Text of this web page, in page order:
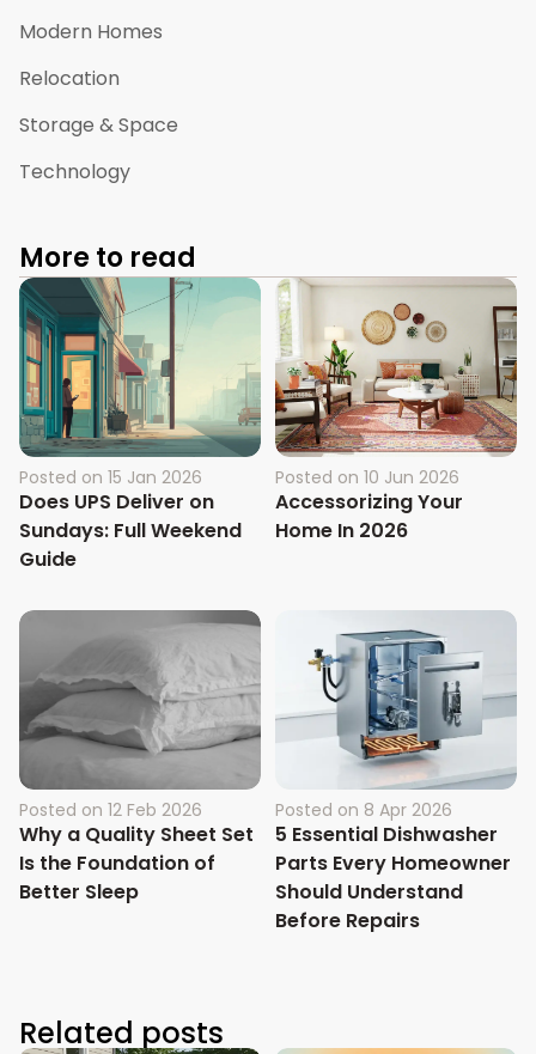
Modern Homes
Relocation
Storage & Space
Technology
More to read
Posted on 15 Jan 2026
Does UPS Deliver on
Sundays: Full Weekend
Guide
Posted on 10 Jun 2026
Accessorizing Your
Home In 2026
Posted on 12 Feb 2026
Why a Quality Sheet Set
Is the Foundation of
Better Sleep
Posted on 8 Apr 2026
5 Essential Dishwasher
Parts Every Homeowner
Should Understand
Before Repairs
Related posts